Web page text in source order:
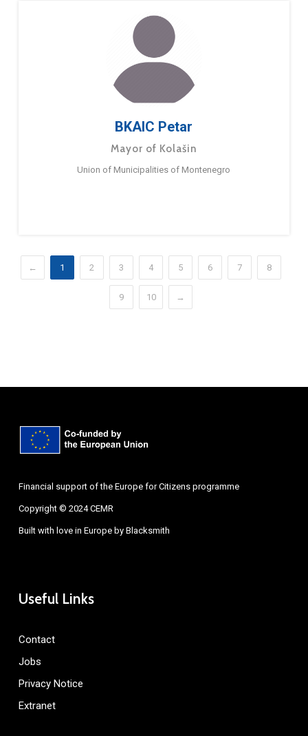
BKAIC Petar
Mayor of Kolašin
Union of Municipalities of Montenegro
← 1 2 3 4 5 6 7 8
9 10 →
Financial support of the Europe for Citizens programme
Copyright © 2024 CEMR
Built with love in Europe by Blacksmith
Useful Links
Contact
Jobs
Privacy Notice
Extranet